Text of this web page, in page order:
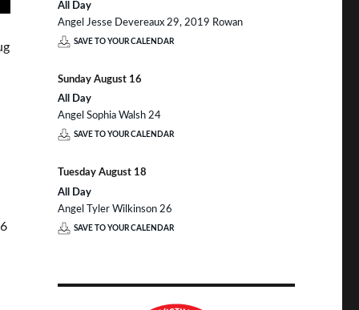
All Day
Angel Jesse Devereaux 29, 2019 Rowan
SAVE TO YOUR CALENDAR
Sunday August 16
All Day
Angel Sophia Walsh 24
SAVE TO YOUR CALENDAR
Tuesday August 18
All Day
Angel Tyler Wilkinson 26
SAVE TO YOUR CALENDAR